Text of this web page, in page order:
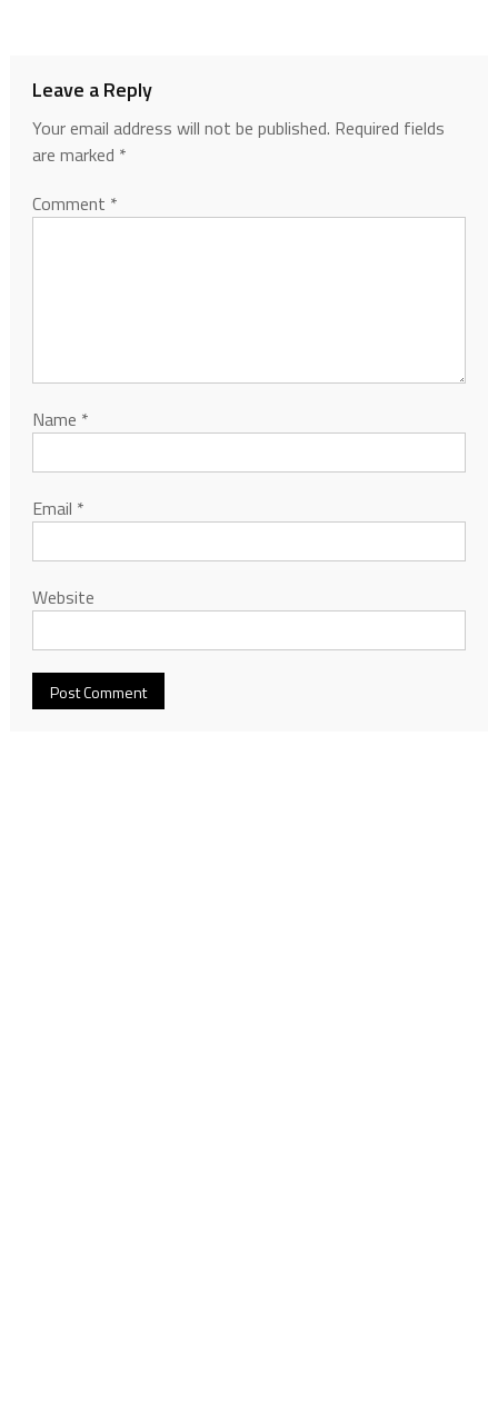
Leave a Reply
Your email address will not be published. Required fields
are marked *
Comment *
Name *
Email *
Website